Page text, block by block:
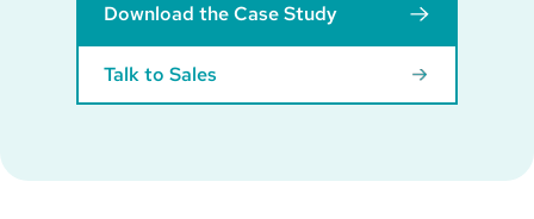
Download the Case Study
Talk to Sales